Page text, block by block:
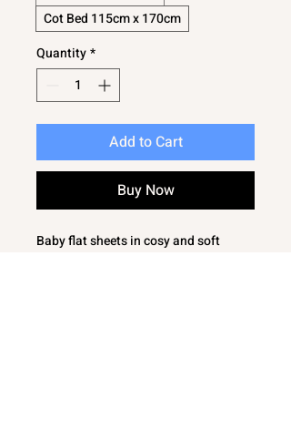
Cot Bed 115cm x 170cm
Quantity*
Add to Cart
Buy Now
Baby flat sheets in cosy and soft